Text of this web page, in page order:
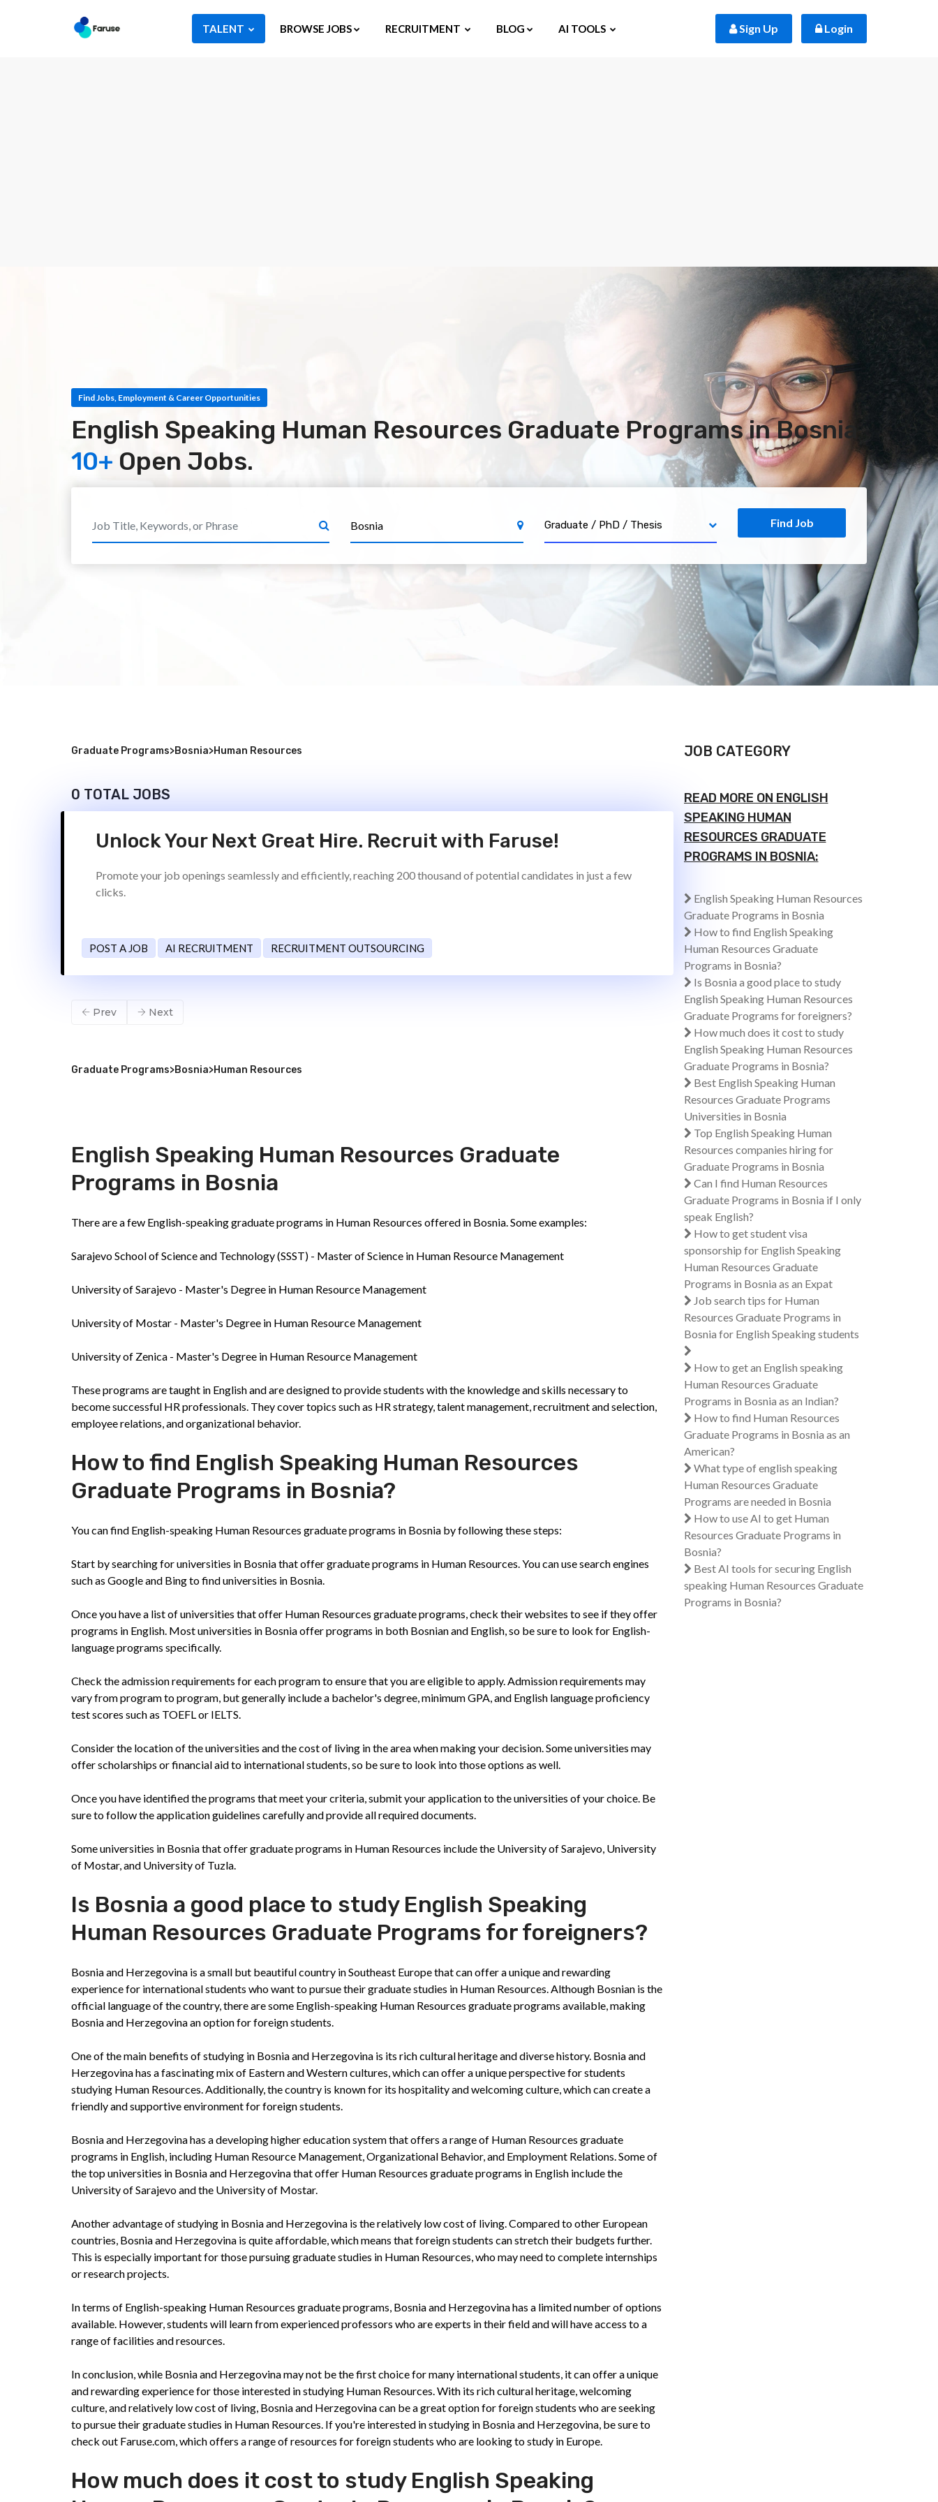
Sign Up Login
TALENT BROWSE JOBS RECRUITMENT BLOG AI TOOLS
Find Jobs, Employment & Career Opportunities
English Speaking Human Resources Graduate Programs in Bosnia
10+ Open Jobs.
Graduate / PhD / Thesis Find Job
Graduate Programs>Bosnia>Human Resources
0 TOTAL JOBS
Unlock Your Next Great Hire. Recruit with Faruse!
Promote your job openings seamlessly and efficiently, reaching 200 thousand of potential candidates in just a few
clicks.
POST A JOB AI RECRUITMENT RECRUITMENT OUTSOURCING
Prev Next
Graduate Programs>Bosnia>Human Resources
English Speaking Human Resources Graduate
Programs in Bosnia
There are a few English-speaking graduate programs in Human Resources offered in Bosnia. Some examples:
Sarajevo School of Science and Technology (SSST) - Master of Science in Human Resource Management
University of Sarajevo - Master's Degree in Human Resource Management
University of Mostar - Master's Degree in Human Resource Management
University of Zenica - Master's Degree in Human Resource Management
These programs are taught in English and are designed to provide students with the knowledge and skills necessary to
become successful HR professionals. They cover topics such as HR strategy, talent management, recruitment and selection,
employee relations, and organizational behavior.
How to find English Speaking Human Resources
Graduate Programs in Bosnia?
You can find English-speaking Human Resources graduate programs in Bosnia by following these steps:
Start by searching for universities in Bosnia that offer graduate programs in Human Resources. You can use search engines
such as Google and Bing to find universities in Bosnia.
Once you have a list of universities that offer Human Resources graduate programs, check their websites to see if they offer
programs in English. Most universities in Bosnia offer programs in both Bosnian and English, so be sure to look for English-
language programs specifically.
Check the admission requirements for each program to ensure that you are eligible to apply. Admission requirements may
vary from program to program, but generally include a bachelor's degree, minimum GPA, and English language proficiency
test scores such as TOEFL or IELTS.
Consider the location of the universities and the cost of living in the area when making your decision. Some universities may
offer scholarships or financial aid to international students, so be sure to look into those options as well.
Once you have identified the programs that meet your criteria, submit your application to the universities of your choice. Be
sure to follow the application guidelines carefully and provide all required documents.
Some universities in Bosnia that offer graduate programs in Human Resources include the University of Sarajevo, University
of Mostar, and University of Tuzla.
Is Bosnia a good place to study English Speaking
Human Resources Graduate Programs for foreigners?
Bosnia and Herzegovina is a small but beautiful country in Southeast Europe that can offer a unique and rewarding
experience for international students who want to pursue their graduate studies in Human Resources. Although Bosnian is the
official language of the country, there are some English-speaking Human Resources graduate programs available, making
Bosnia and Herzegovina an option for foreign students.
One of the main benefits of studying in Bosnia and Herzegovina is its rich cultural heritage and diverse history. Bosnia and
Herzegovina has a fascinating mix of Eastern and Western cultures, which can offer a unique perspective for students
studying Human Resources. Additionally, the country is known for its hospitality and welcoming culture, which can create a
friendly and supportive environment for foreign students.
Bosnia and Herzegovina has a developing higher education system that offers a range of Human Resources graduate
programs in English, including Human Resource Management, Organizational Behavior, and Employment Relations. Some of
the top universities in Bosnia and Herzegovina that offer Human Resources graduate programs in English include the
University of Sarajevo and the University of Mostar.
Another advantage of studying in Bosnia and Herzegovina is the relatively low cost of living. Compared to other European
countries, Bosnia and Herzegovina is quite affordable, which means that foreign students can stretch their budgets further.
This is especially important for those pursuing graduate studies in Human Resources, who may need to complete internships
or research projects.
In terms of English-speaking Human Resources graduate programs, Bosnia and Herzegovina has a limited number of options
available. However, students will learn from experienced professors who are experts in their field and will have access to a
range of facilities and resources.
In conclusion, while Bosnia and Herzegovina may not be the first choice for many international students, it can offer a unique
and rewarding experience for those interested in studying Human Resources. With its rich cultural heritage, welcoming
culture, and relatively low cost of living, Bosnia and Herzegovina can be a great option for foreign students who are seeking
to pursue their graduate studies in Human Resources. If you're interested in studying in Bosnia and Herzegovina, be sure to
check out Faruse.com, which offers a range of resources for foreign students who are looking to study in Europe.
How much does it cost to study English Speaking
JOB CATEGORY
READ MORE ON ENGLISH
SPEAKING HUMAN
RESOURCES GRADUATE
PROGRAMS IN BOSNIA:
English Speaking Human Resources
Graduate Programs in Bosnia
How to find English Speaking
Human Resources Graduate
Programs in Bosnia?
Is Bosnia a good place to study
English Speaking Human Resources
Graduate Programs for foreigners?
How much does it cost to study
English Speaking Human Resources
Graduate Programs in Bosnia?
Best English Speaking Human
Resources Graduate Programs
Universities in Bosnia
Top English Speaking Human
Resources companies hiring for
Graduate Programs in Bosnia
Can I find Human Resources
Graduate Programs in Bosnia if I only
speak English?
How to get student visa
sponsorship for English Speaking
Human Resources Graduate
Programs in Bosnia as an Expat
Job search tips for Human
Resources Graduate Programs in
Bosnia for English Speaking students
How to get an English speaking
Human Resources Graduate
Programs in Bosnia as an Indian?
How to find Human Resources
Graduate Programs in Bosnia as an
American?
What type of english speaking
Human Resources Graduate
Programs are needed in Bosnia
How to use AI to get Human
Resources Graduate Programs in
Bosnia?
Best AI tools for securing English
speaking Human Resources Graduate
Programs in Bosnia?